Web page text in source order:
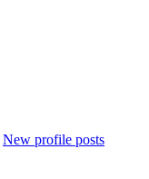
New profile posts